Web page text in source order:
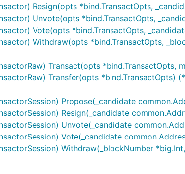
Resign(opts *bind.TransactOpts,
Unvote(opts *bind.TransactOpts,
Vote(opts *bind.TransactOpts,
Withdraw(opts *bind.TransactOpts,
Transact(opts
Transfer(opts *bind.TransactOpts)
Propose(_candidate
Resign(_candidate
Unvote(_candidate
Vote(_candidate
Withdraw(_blockNumber